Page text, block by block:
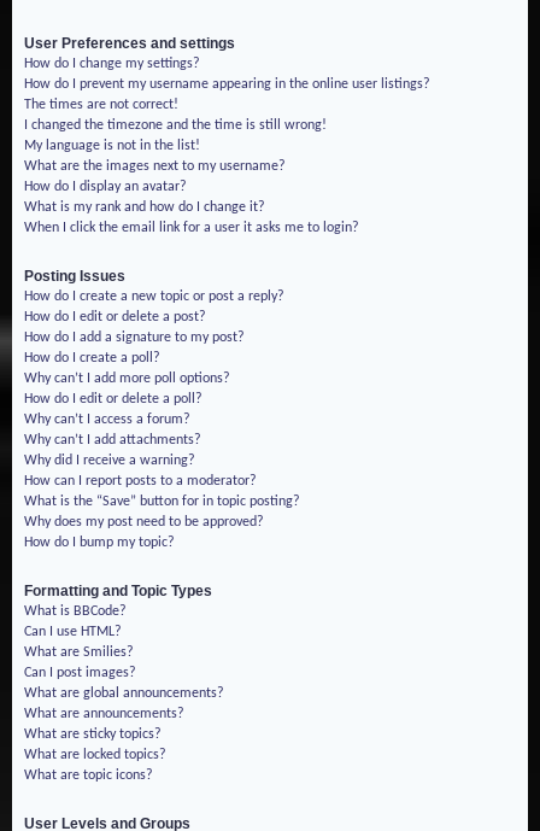
User Preferences and settings
How do I change my settings?
How do I prevent my username appearing in the online user listings?
The times are not correct!
I changed the timezone and the time is still wrong!
My language is not in the list!
What are the images next to my username?
How do I display an avatar?
What is my rank and how do I change it?
When I click the email link for a user it asks me to login?
Posting Issues
How do I create a new topic or post a reply?
How do I edit or delete a post?
How do I add a signature to my post?
How do I create a poll?
Why can’t I add more poll options?
How do I edit or delete a poll?
Why can’t I access a forum?
Why can’t I add attachments?
Why did I receive a warning?
How can I report posts to a moderator?
What is the “Save” button for in topic posting?
Why does my post need to be approved?
How do I bump my topic?
Formatting and Topic Types
What is BBCode?
Can I use HTML?
What are Smilies?
Can I post images?
What are global announcements?
What are announcements?
What are sticky topics?
What are locked topics?
What are topic icons?
User Levels and Groups